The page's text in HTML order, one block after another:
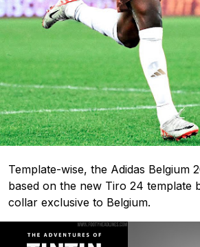
Template-wise, the Adidas Belgium
based on the new Tiro 24 template
collar exclusive to Belgium.